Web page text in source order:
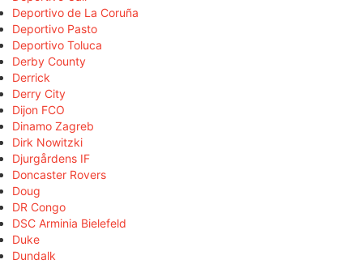
Deportivo de La Coruña
Deportivo Pasto
Deportivo Toluca
Derby County
Derrick
Derry City
Dijon FCO
Dinamo Zagreb
Dirk Nowitzki
Djurgårdens IF
Doncaster Rovers
Doug
DR Congo
DSC Arminia Bielefeld
Duke
Dundalk